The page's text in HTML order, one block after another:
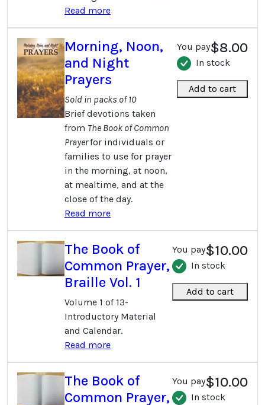
Read more
Morning, Noon,
and Night
Prayers
Sold in packs of 10
Brief devotions taken
from The Book of Common
Prayerfor individuals or
families to use for prayer
in the morning, at noon,
at mealtime, and at the
close of the day.
Read more
You pay$8.00
In stock
Add to cart
The Book of
Common Prayer,
Braille Vol. 1
Volume 1 of 13-
Introductory Material
and Calendar.
Read more
You pay$10.00
In stock
Add to cart
The Book of
Common Prayer,
You pay$10.00
In stock